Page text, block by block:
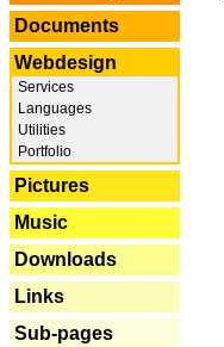
Documents
Webdesign
Services
Languages
Utilities
Portfolio
Pictures
Music
Downloads
Links
Sub-pages